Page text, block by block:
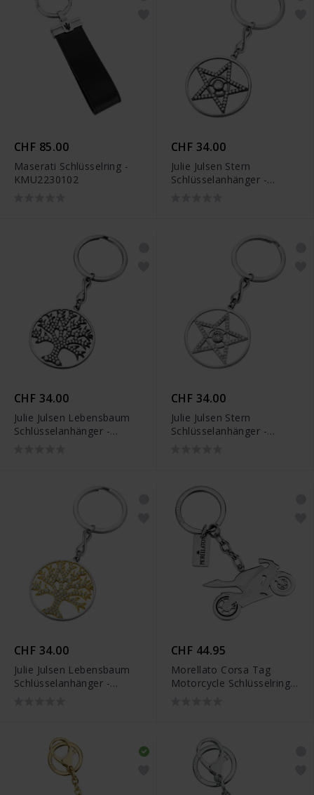
CHF 85.00
Maserati Schlüsselring -
KMU2230102
CHF 34.00
Julie Julsen Stern
Schlüsselanhänger -
CHF 34.00
Julie Julsen Lebensbaum
Schlüsselanhänger -
CHF 34.00
Julie Julsen Stern
Schlüsselanhänger -
CHF 34.00
Julie Julsen Lebensbaum
Schlüsselanhänger -
CHF 44.95
Morellato Corsa Tag
Motorcycle Schlüsselring -